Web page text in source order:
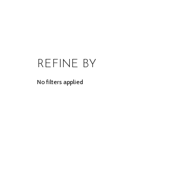
REFINE BY
No filters applied